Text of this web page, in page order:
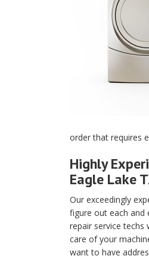
order that requires
Highly
Eagle Lake
Our exceedingly
figure out each and
repair service
care of your
want to have